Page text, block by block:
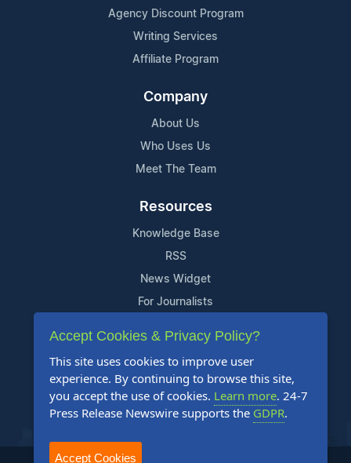
Agency Discount Program
Writing Services
Affiliate Program
Company
About Us
Who Uses Us
Meet The Team
Resources
Knowledge Base
RSS
News Widget
For Journalists
Support
Contact Us
Content Guidelines
FAQs
Accept Cookies & Privacy Policy?
This site uses cookies to improve user
experience. By continuing to browse this site,
you accept the use of cookies. Learn more. 24-7
Press Release Newswire supports the GDPR.
Accept Cookies